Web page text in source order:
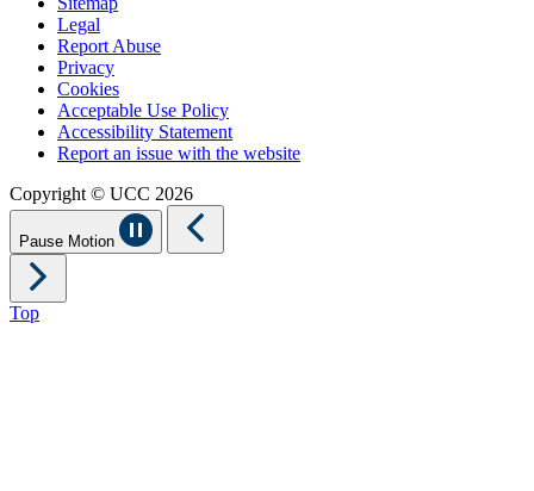
Legal
Report Abuse
Privacy
Cookies
Acceptable Use Policy
Accessibility Statement
Report an issue with the website
Copyright © UCC 2026
Pause Motion
Top